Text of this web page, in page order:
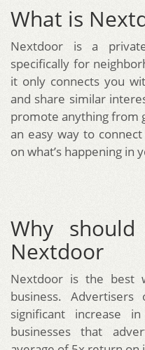
What is
Nextdoor is a
specifically for
it only connects you
and share similar
promote anything from
an easy way to
on what’s happening in
Why
Nextdoor
Nextdoor is the best
business.
significant increase
businesses that